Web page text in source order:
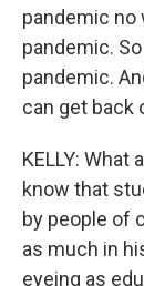
pandemic
pandemic.
pandemic.
can get back
KELLY: What
know that
by people of
as much in
eyeing as